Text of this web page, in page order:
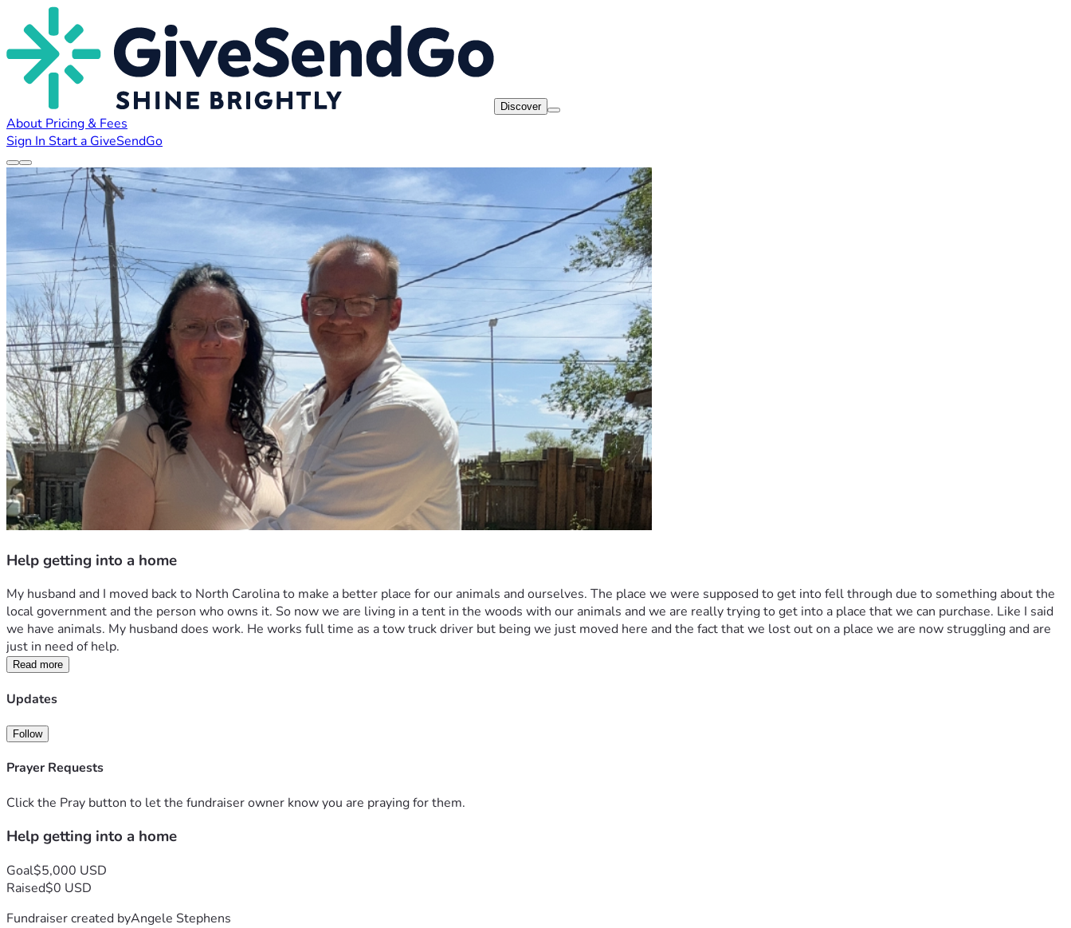
Discover
About Pricing & Fees
Sign In Start a GiveSendGo
Help getting into a home
My husband and I moved back to North Carolina to make a better place for our animals and ourselves. The place we were supposed to get into fell through due to something about the
local government and the person who owns it. So now we are living in a tent in the woods with our animals and we are really trying to get into a place that we can purchase. Like I said
we have animals. My husband does work. He works full time as a tow truck driver but being we just moved here and the fact that we lost out on a place we are now struggling and are
just in need of help.
Read more
Updates
Follow
Prayer Requests
Click the Pray button to let the fundraiser owner know you are praying for them.
Help getting into a home
Goal$5,000 USD
Raised$0 USD
Fundraiser created byAngele Stephens